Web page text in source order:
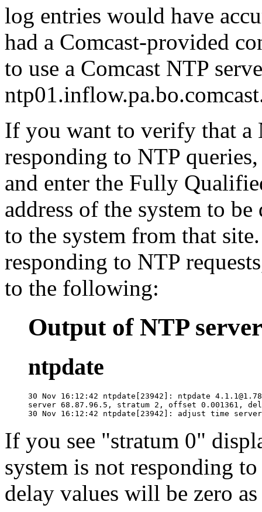
log entries would have
had a Comcast-provided
to use a Comcast NTP
If you want to verify that a
responding to NTP
and enter the Fully
address of the system to
to the system from that
responding to NTP
to the following:
Output of NTP
ntpdate
30 Nov 16:12:42 ntpdate[23942]: ntpdate
server 68.87.96.5, stratum 2, offset 0.001361,
If you see "stratum 0"
system is not responding
delay values will be zero